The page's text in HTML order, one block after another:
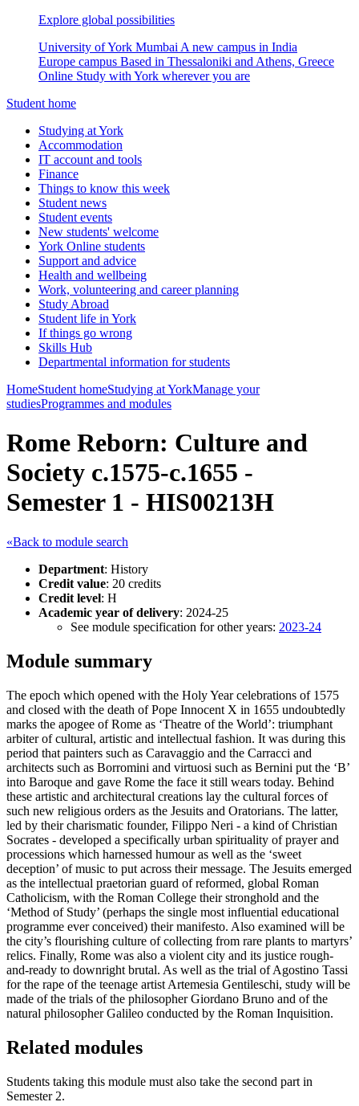
Explore global possibilities
University of York Mumbai A new campus in India
Europe campus Based in Thessaloniki and Athens, Greece
Online Study with York wherever you are
Student home
Studying at York
Accommodation
IT account and tools
Finance
Things to know this week
Student news
Student events
New students' welcome
York Online students
Support and advice
Health and wellbeing
Work, volunteering and career planning
Study Abroad
Student life in York
If things go wrong
Skills Hub
Departmental information for students
HomeStudent homeStudying at YorkManage your
studiesProgrammes and modules
Rome Reborn: Culture and
Society c.1575-c.1655 -
Semester 1 - HIS00213H
«Back to module search
Department: History
Credit value: 20 credits
Credit level: H
Academic year of delivery: 2024-25
See module specification for other years: 2023-24
Module summary
The epoch which opened with the Holy Year celebrations of 1575
and closed with the death of Pope Innocent X in 1655 undoubtedly
marks the apogee of Rome as ‘Theatre of the World’: triumphant
arbiter of cultural, artistic and intellectual fashion. It was during this
period that painters such as Caravaggio and the Carracci and
architects such as Borromini and virtuosi such as Bernini put the ‘B’
into Baroque and gave Rome the face it still wears today. Behind
these artistic and architectural creations lay the cultural forces of
such new religious orders as the Jesuits and Oratorians. The latter,
led by their charismatic founder, Filippo Neri - a kind of Christian
Socrates - developed a specifically urban spirituality of prayer and
processions which harnessed humour as well as the ‘sweet
deception’ of music to put across their message. The Jesuits emerged
as the intellectual praetorian guard of reformed, global Roman
Catholicism, with the Roman College their stronghold and the
‘Method of Study’ (perhaps the single most influential educational
programme ever conceived) their manifesto. Also examined will be
the city’s flourishing culture of collecting from rare plants to martyrs’
relics. Finally, Rome was also a violent city and its justice rough-
and-ready to downright brutal. As well as the trial of Agostino Tassi
for the rape of the teenage artist Artemesia Gentileschi, study will be
made of the trials of the philosopher Giordano Bruno and of the
natural philosopher Galileo conducted by the Roman Inquisition.
Related modules
Students taking this module must also take the second part in
Semester 2.